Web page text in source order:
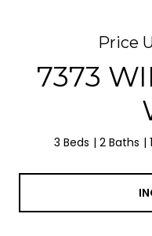
Price
7373
3 Beds 2 Baths